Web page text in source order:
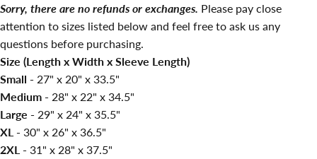
Sorry, there are no refunds or exchanges. Please pay close
attention to sizes listed below and feel free to ask us any
questions before purchasing.
Size (Length x Width x Sleeve Length)
Small - 27" x 20" x 33.5"
Medium - 28" x 22" x 34.5"
Large - 29" x 24" x 35.5"
XL - 30" x 26" x 36.5"
2XL - 31" x 28" x 37.5"